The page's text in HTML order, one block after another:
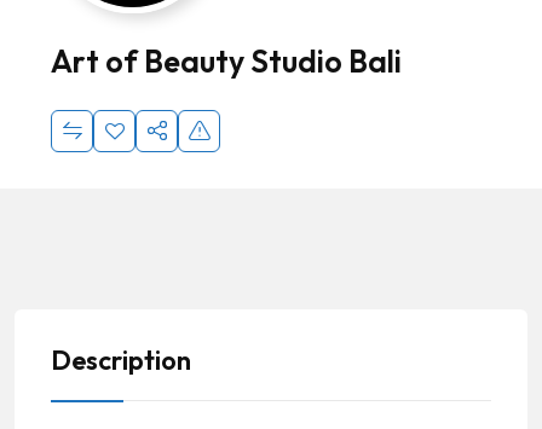
Art of Beauty Studio Bali
Description